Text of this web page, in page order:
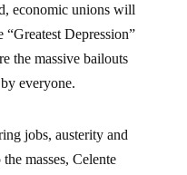
economic unions will
“Greatest Depression”
the massive bailouts
everyone.
jobs, austerity and
masses, Celente